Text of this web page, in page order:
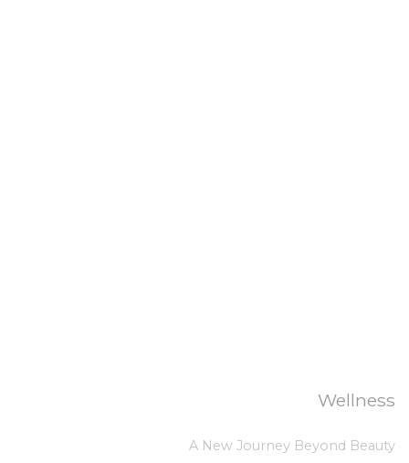
Wellness
A New Journey Beyond Beauty